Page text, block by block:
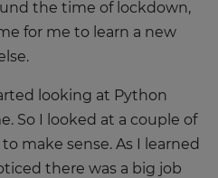
the time of lockdown,
for me to learn a new
looking at Python
So I looked at a couple of
make sense. As I learned
there was a big job